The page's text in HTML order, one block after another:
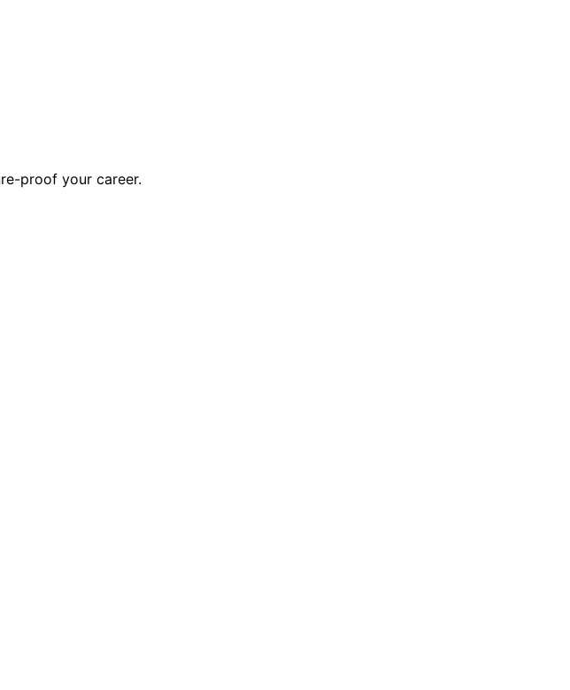
proof your career.